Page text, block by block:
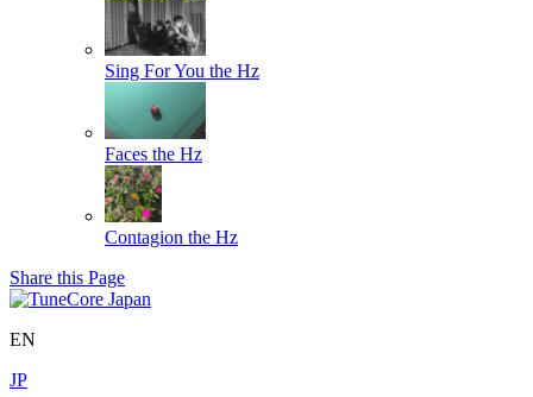
Sing For You the Hz
Faces the Hz
Contagion the Hz
Share this Page
EN
JP